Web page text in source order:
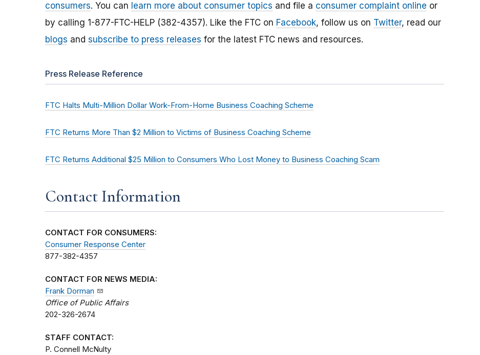
consumers. You can learn more about consumer topics and file a consumer complaint online or
by calling 1-877-FTC-HELP (382-4357). Like the FTC on Facebook, follow us on Twitter, read our
blogs and subscribe to press releases for the latest FTC news and resources.
Press Release Reference
FTC Halts Multi-Million Dollar Work-From-Home Business Coaching Scheme
FTC Returns More Than $2 Million to Victims of Business Coaching Scheme
FTC Returns Additional $25 Million to Consumers Who Lost Money to Business Coaching Scam
Contact Information
CONTACT FOR CONSUMERS:
Consumer Response Center
877-382-4357
CONTACT FOR NEWS MEDIA:
Frank Dorman
Office of Public Affairs
202-326-2674
STAFF CONTACT:
P. Connell McNulty